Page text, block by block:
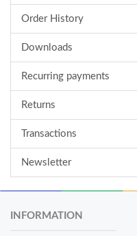
Order History
Downloads
Recurring payments
Returns
Transactions
Newsletter
INFORMATION